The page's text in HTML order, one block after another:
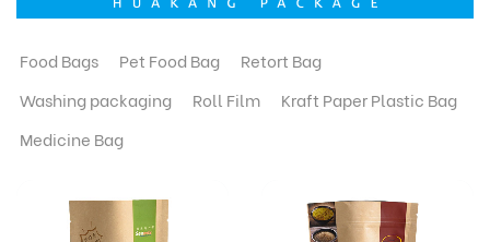
Food Bags Pet Food Bag
Retort Bag
Washing packaging
Roll Film
Kraft Paper Plastic Bag
Medicine Bag